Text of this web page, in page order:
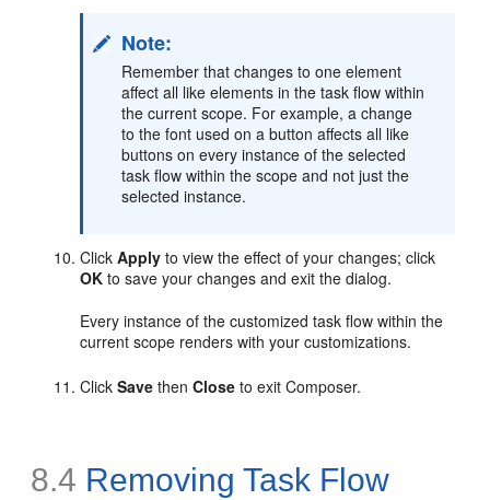
Note:
Remember that changes to one element
affect all like elements in the task flow within
the current scope. For example, a change
to the font used on a button affects all like
buttons on every instance of the selected
task flow within the scope and not just the
selected instance.
ClickApply to view the effect of your changes; click
OK to save your changes and exit the dialog.
Every instance of the customized task flow within the
current scope renders with your customizations.
ClickSave thenClose to exit Composer.
8.4 Removing Task Flow